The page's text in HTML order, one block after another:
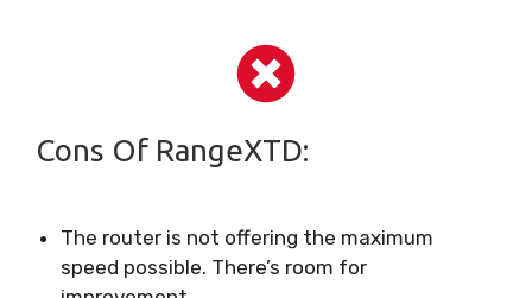
Cons Of RangeXTD:
The router is not offering the maximum
speed possible. There’s room for